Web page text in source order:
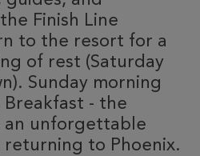
Finish Line
to the resort for a
of rest (Saturday
Sunday morning
- the
unforgettable
to Phoenix.